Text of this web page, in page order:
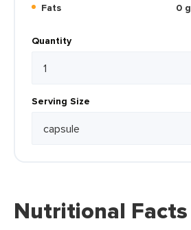
Fats
0 g
Quantity
Serving Size
Nutritional Facts